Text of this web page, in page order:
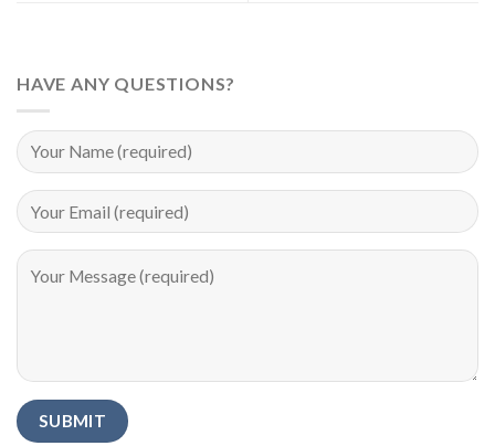
HAVE ANY QUESTIONS?